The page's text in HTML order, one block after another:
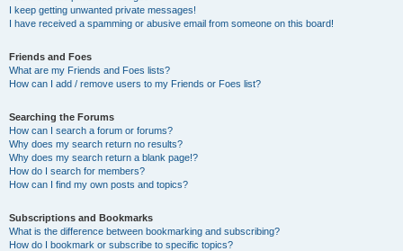
I keep getting unwanted private messages!
I have received a spamming or abusive email from someone on this board!
Friends and Foes
What are my Friends and Foes lists?
How can I add / remove users to my Friends or Foes list?
Searching the Forums
How can I search a forum or forums?
Why does my search return no results?
Why does my search return a blank page!?
How do I search for members?
How can I find my own posts and topics?
Subscriptions and Bookmarks
What is the difference between bookmarking and subscribing?
How do I bookmark or subscribe to specific topics?